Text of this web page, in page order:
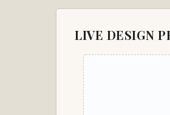
LIVE DESIGN